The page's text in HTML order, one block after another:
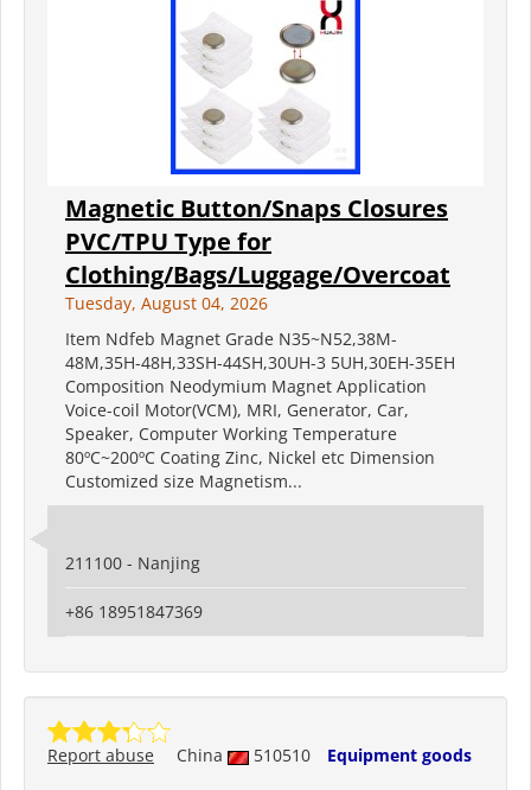
Magnetic Button/Snaps Closures
PVC/TPU Type for
Clothing/Bags/Luggage/Overcoat
Tuesday, August 04, 2026
Item Ndfeb Magnet Grade N35~N52,38M-
48M,35H-48H,33SH-44SH,30UH-3 5UH,30EH-35EH
Composition Neodymium Magnet Application
Voice-coil Motor(VCM), MRI, Generator, Car,
Speaker, Computer Working Temperature
80ºC~200ºC Coating Zinc, Nickel etc Dimension
Customized size Magnetism...
211100 - Nanjing
+86 18951847369
China 510510 Equipment goods
Report abuse